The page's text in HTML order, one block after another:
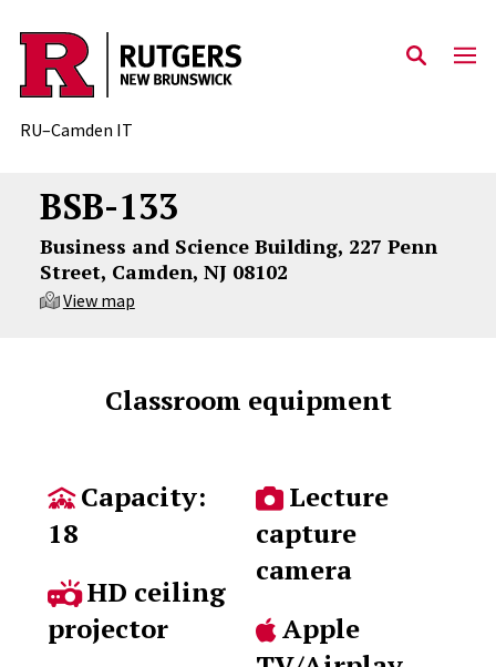
Skip to content
RU–Camden IT
BSB-133
Business and Science Building, 227 Penn
Street, Camden, NJ 08102
View map
Classroom equipment
Capacity:
18
HD ceiling
projector
Lecture
capture
camera
Apple